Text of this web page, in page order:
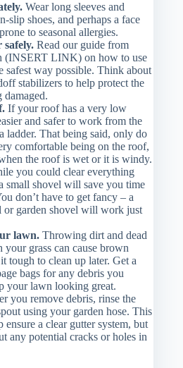
Wear long sleeves and
slip shoes, and perhaps a face
to seasonal allergies.
safely. Read our guide from
(INSERT LINK) on how to use
safest way possible. Think about
stabilizers to help protect the
damaged.
If your roof has a very low
and safer to work from the
ladder. That being said, only do
comfortable being on the roof,
the roof is wet or it is windy.
you could clear everything
small shovel will save you time
don’t have to get fancy – a
or garden shovel will work just
lawn. Throwing dirt and dead
your grass can cause brown
tough to clean up later. Get a
bags for any debris you
your lawn looking great.
you remove debris, rinse the
using your garden hose. This
a clear gutter system, but
any potential cracks or holes in